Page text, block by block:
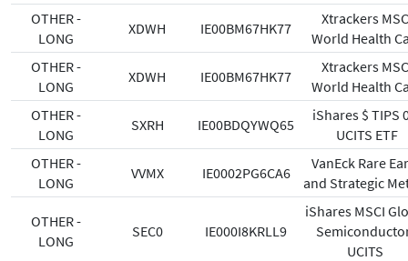
OTHER -
LONG
XDWH IE00BM67HK77
Xtrackers
World Health
OTHER -
LONG
XDWH IE00BM67HK77
Xtrackers
World Health
OTHER -
LONG
SXRH IE00BDQYWQ65
iShares $ TIPS
UCITS ETF
OTHER -
LONG
VVMX IE0002PG6CA6
VanEck Rare
and Strategic
OTHER -
LONG
SEC0 IE000I8KRLL9
iShares MSCI
UCITS